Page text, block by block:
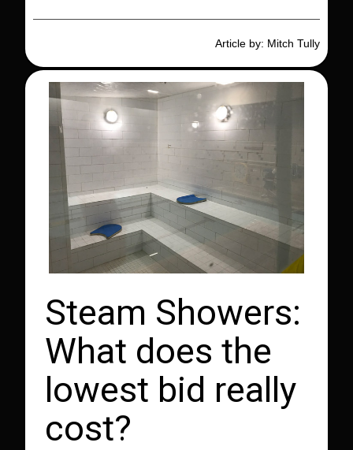
Article by: Mitch Tully
Steam Showers:
What does the
lowest bid really
cost?